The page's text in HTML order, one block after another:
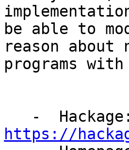
be able to
reason
programs
https://